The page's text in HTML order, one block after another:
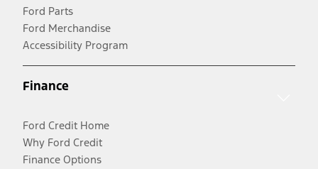
Ford Parts
Ford Merchandise
Accessibility Program
Finance
Ford Credit Home
Why Ford Credit
Finance Options